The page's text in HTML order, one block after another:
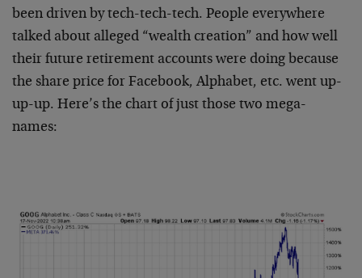
been driven by tech-tech-tech. People everywhere
talked about alleged “wealth creation” and how well
their future retirement accounts were doing because
the share price for Facebook, Alphabet, etc. went up-
up-up. Here’s the chart of just those two mega-
names: